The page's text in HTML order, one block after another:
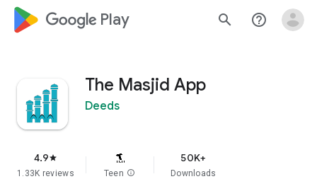
google_logo Play search help_outline
The Masjid App
Deeds
4.9star
1.33K reviews Teen info
50K+
Downloads